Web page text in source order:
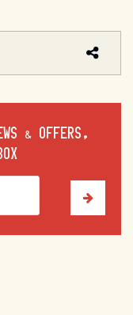
& OFFERS,